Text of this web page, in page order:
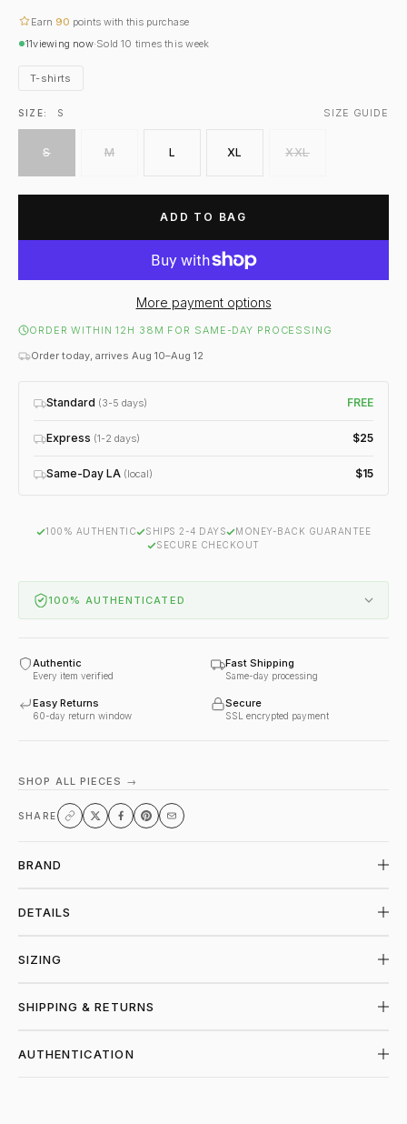
Earn 90 points with this purchase
11viewing now·Sold10 times this week
T-shirts
SIZE: S SIZE GUIDE
S M L XL XXL
ADD TO BAG
More payment options
ORDER WITHIN 12H 38M FOR SAME-DAY PROCESSING
Order today, arrives Aug 10–Aug 12
Standard (3-5 days) FREE
Express (1-2 days) $25
Same-Day LA (local) $15
100% AUTHENTIC SHIPS 2-4 DAYS
MONEY-BACK GUARANTEE
SECURE CHECKOUT
100% AUTHENTICATED
Authentic
Every item verified
Fast Shipping
Same-day processing
Easy Returns
60-day return window
Secure
SSL encrypted payment
SHOP ALL PIECES →
SHARE
BRAND
DETAILS
SIZING
SHIPPING & RETURNS
AUTHENTICATION